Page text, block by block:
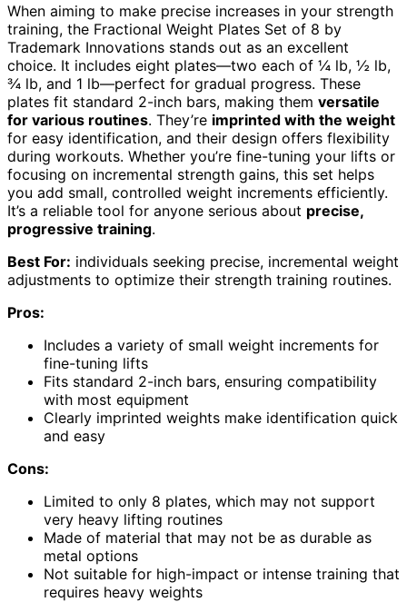
When aiming to make precise increases in your strength
training, the Fractional Weight Plates Set of 8 by
Trademark Innovations stands out as an excellent
choice. It includes eight plates—two each of ¼ lb, ½ lb,
¾ lb, and 1 lb—perfect for gradual progress. These
plates fit standard 2-inch bars, making them versatile
for various routines. They’re imprinted with the weight
for easy identification, and their design offers flexibility
during workouts. Whether you’re fine-tuning your lifts or
focusing on incremental strength gains, this set helps
you add small, controlled weight increments efficiently.
It’s a reliable tool for anyone serious about precise,
progressive training.
Best For: individuals seeking precise, incremental weight
adjustments to optimize their strength training routines.
Pros:
Includes a variety of small weight increments for
fine-tuning lifts
Fits standard 2-inch bars, ensuring compatibility
with most equipment
Clearly imprinted weights make identification quick
and easy
Cons:
Limited to only 8 plates, which may not support
very heavy lifting routines
Made of material that may not be as durable as
metal options
Not suitable for high-impact or intense training that
requires heavy weights